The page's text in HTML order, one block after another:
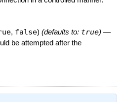
, false) (defaults to: true) —
be attempted after the